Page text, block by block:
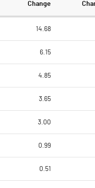
Change
14.68
6.15
4.85
3.65
3.00
0.99
0.51